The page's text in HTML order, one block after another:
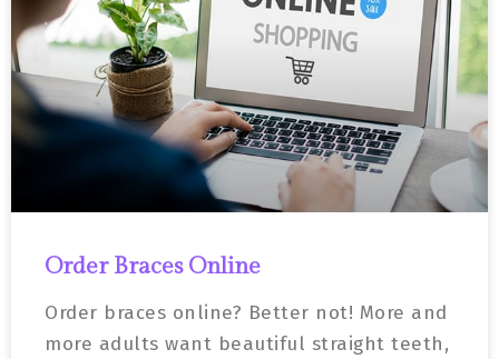
Order Braces Online
Order braces online? Better not! More and
more adults want beautiful straight teeth,